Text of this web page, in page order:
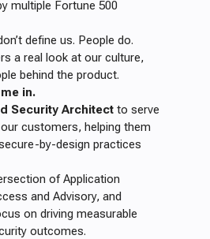
multiple Fortune 500
define us. People do.
a real look at our culture,
behind the product.
in.
Security Architect to serve
customers, helping them
by-design practices
of Application
and Advisory, and
on driving measurable
outcomes.